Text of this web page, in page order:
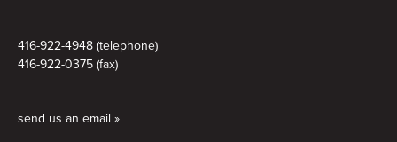
416-922-4948 (telephone)
416-922-0375 (fax)
send us an email »